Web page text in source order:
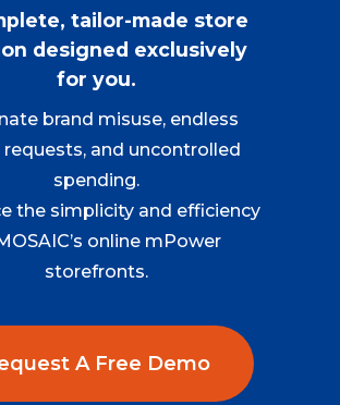
tailor-made store
designed exclusively
for you.
brand misuse, endless
requests, and uncontrolled
spending.
the simplicity and efficiency
online mPower
storefronts.
A Free Demo